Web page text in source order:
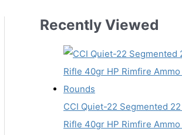
Recently Viewed
CCI Quiet-22 Segmented
Rifle 40gr HP Rimfire